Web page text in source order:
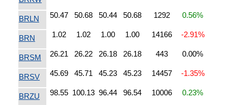
BRLN 50.47 50.68 50.44 50.68 1292 0.56%
BRN 1.02 1.02 1.00 1.00 14166 -2.91%
BRSM 26.21 26.22 26.18 26.18 443 0.00%
BRSV 45.69 45.71 45.23 45.23 14457 -1.35%
BRZU 98.55 100.13 96.44 96.54 10006 0.23%